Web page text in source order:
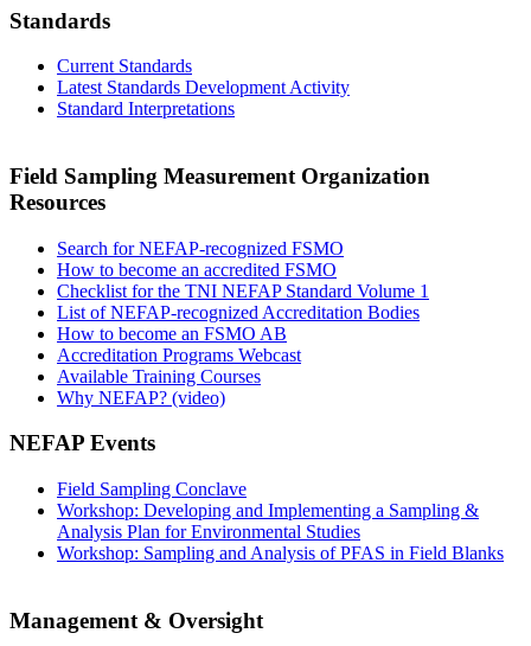
Standards
Current Standards
Latest Standards Development Activity
Standard Interpretations
Field Sampling Measurement Organization
Resources
Search for NEFAP-recognized FSMO
How to become an accredited FSMO
Checklist for the TNI NEFAP Standard Volume 1
List of NEFAP-recognized Accreditation Bodies
How to become an FSMO AB
Accreditation Programs Webcast
Available Training Courses
Why NEFAP? (video)
NEFAP Events
Field Sampling Conclave
Workshop: Developing and Implementing a Sampling &
Analysis Plan for Environmental Studies
Workshop: Sampling and Analysis of PFAS in Field Blanks
Management & Oversight